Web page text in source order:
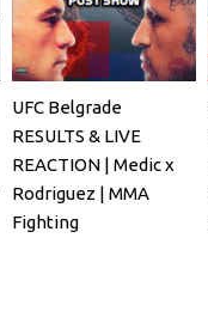
UFC Belgrade
RESULTS & LIVE
REACTION | Medic x
Rodriguez | MMA
Fighting